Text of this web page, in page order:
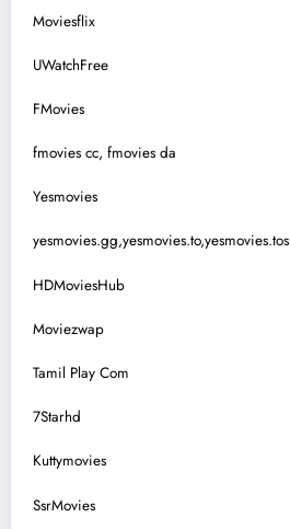
Moviesflix
UWatchFree
FMovies
fmovies cc, fmovies da
Yesmovies
yesmovies.gg,yesmovies.to,yesmovies.tos
HDMoviesHub
Moviezwap
Tamil Play Com
7Starhd
Kuttymovies
SsrMovies